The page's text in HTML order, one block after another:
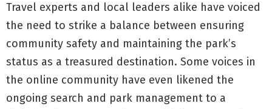
Travel experts and local leaders alike have voiced
the need to strike a balance between ensuring
community safety and maintaining the park’s
status as a treasured destination. Some voices in
the online community have even likened the
ongoing search and park management to a